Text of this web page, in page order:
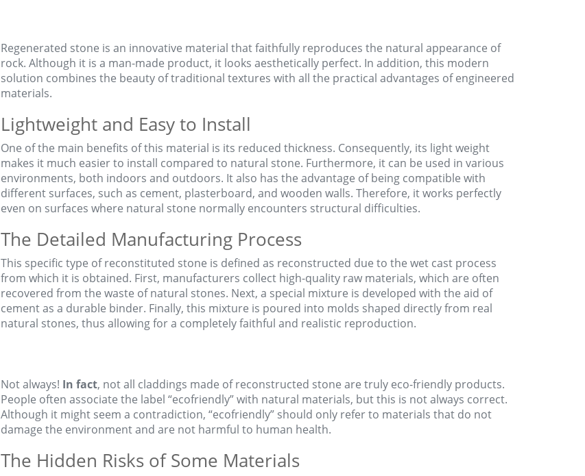
Regenerated stone is an innovative material that faithfully reproduces the natural appearance of
rock. Although it is a man-made product, it looks aesthetically perfect. In addition, this modern
solution combines the beauty of traditional textures with all the practical advantages of engineered
materials.
Lightweight and Easy to Install
One of the main benefits of this material is its reduced thickness. Consequently, its light weight
makes it much easier to install compared to natural stone. Furthermore, it can be used in various
environments, both indoors and outdoors. It also has the advantage of being compatible with
different surfaces, such as cement, plasterboard, and wooden walls. Therefore, it works perfectly
even on surfaces where natural stone normally encounters structural difficulties.
The Detailed Manufacturing Process
This specific type of reconstituted stone is defined as reconstructed due to the wet cast process
from which it is obtained. First, manufacturers collect high-quality raw materials, which are often
recovered from the waste of natural stones. Next, a special mixture is developed with the aid of
cement as a durable binder. Finally, this mixture is poured into molds shaped directly from real
natural stones, thus allowing for a completely faithful and realistic reproduction.
Not always! In fact, not all claddings made of reconstructed stone are truly eco-friendly products.
People often associate the label “ecofriendly” with natural materials, but this is not always correct.
Although it might seem a contradiction, “ecofriendly” should only refer to materials that do not
damage the environment and are not harmful to human health.
The Hidden Risks of Some Materials